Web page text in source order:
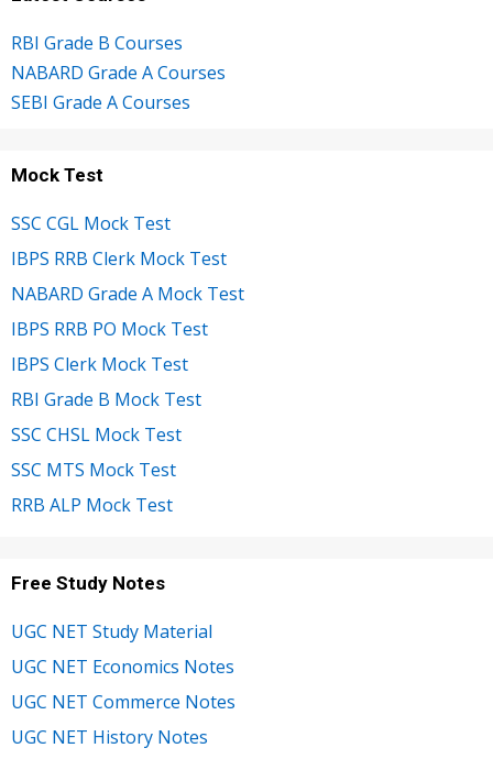
RBI Grade B Courses
NABARD Grade A Courses
SEBI Grade A Courses
Mock Test
SSC CGL Mock Test
IBPS RRB Clerk Mock Test
NABARD Grade A Mock Test
IBPS RRB PO Mock Test
IBPS Clerk Mock Test
RBI Grade B Mock Test
SSC CHSL Mock Test
SSC MTS Mock Test
RRB ALP Mock Test
Free Study Notes
UGC NET Study Material
UGC NET Economics Notes
UGC NET Commerce Notes
UGC NET History Notes